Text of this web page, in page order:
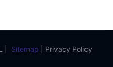
| Sitemap Privacy Policy